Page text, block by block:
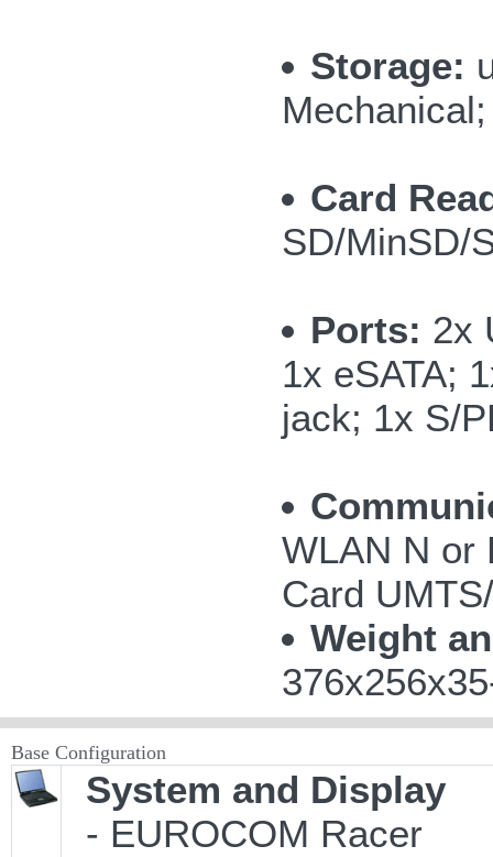
Storage:
Card
SD/MinSD/
Ports: 2x
1x eSATA;
jack; 1x S/
WLAN N or
Card
Weight
Base Configuration
System and Display
- EUROCOM Racer